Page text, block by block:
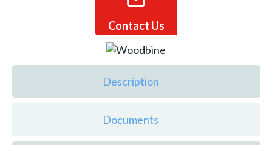
Contact Us
Description
Documents